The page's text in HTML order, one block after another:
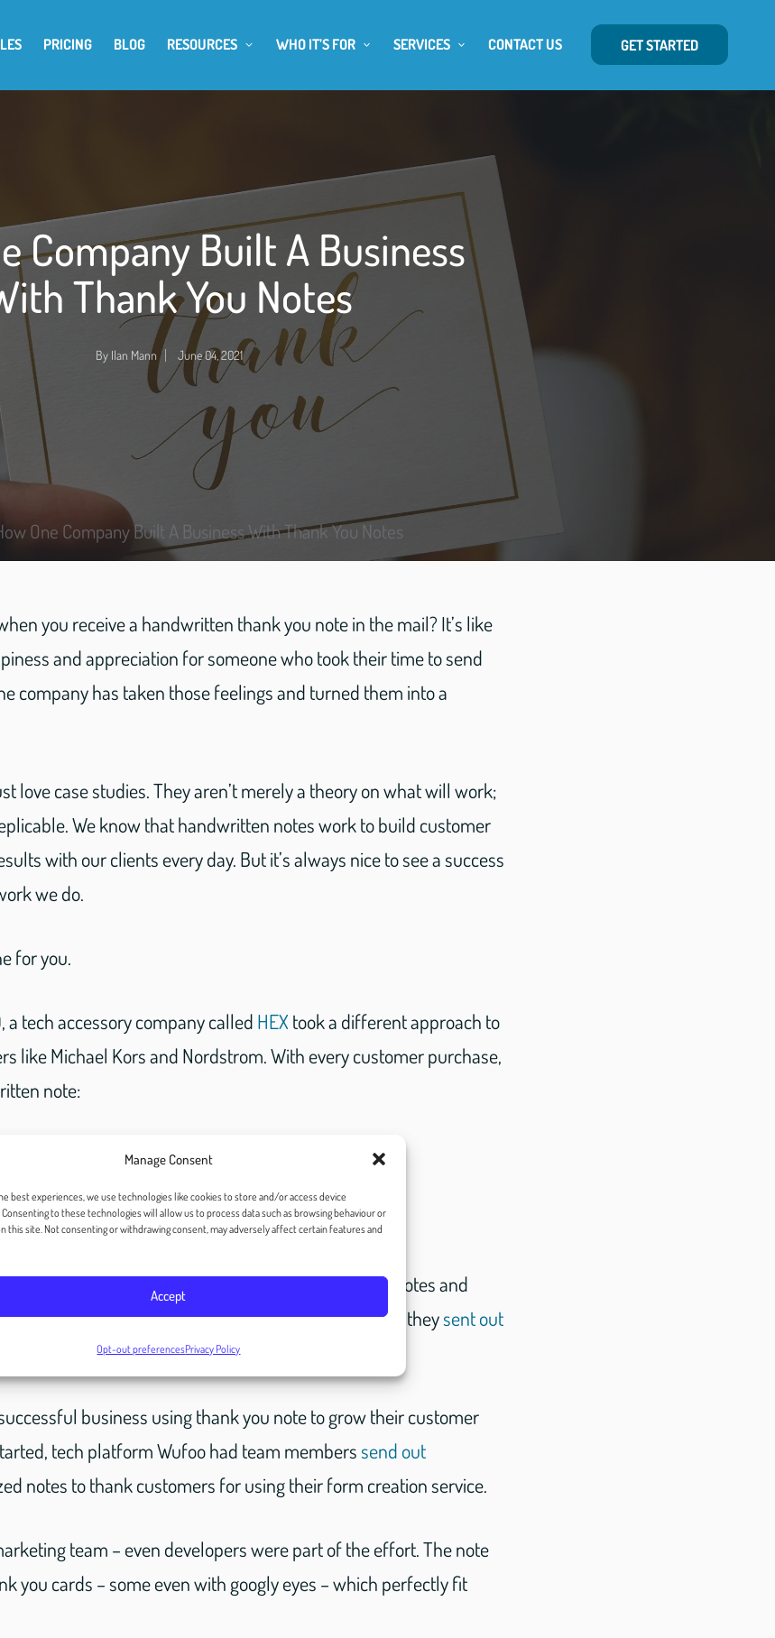
Manage Consent
best experiences, we use technologies like cookies to store and/or access device
to these technologies will allow us to process data such as browsing behaviour or
this site. Not consenting or withdrawing consent, may adversely affect certain features and
Accept
Opt-out preferencesPrivacy Policy
PRICING BLOG RESOURCES WHO IT’S FOR SERVICES CONTACT US GET STARTED
Company Built A Business
Thank You Notes
By Ilan Mann June 04, 2021
One Company Built A Business With Thank You Notes
you receive a handwritten thank you note in the mail? It’s like
and appreciation for someone who took their time to send
company has taken those feelings and turned them into a
love case studies. They aren’t merely a theory on what will work;
We know that handwritten notes work to build customer
with our clients every day. But it’s always nice to see a success
we do.
for you.
a tech accessory company called HEX took a different approach to
like Michael Kors and Nordstrom. With every customer purchase,
note:
Instagram
part. Day after day, they wrote out these thank you notes and
before being shipped to the customer. All told, theysent out
business using thank you note to grow their customer
tech platform Wufoo had team memberssend out
notes to thank customers for using their form creation service.
team – even developers were part of the effort. The note
you cards – some even with googly eyes – which perfectly fit